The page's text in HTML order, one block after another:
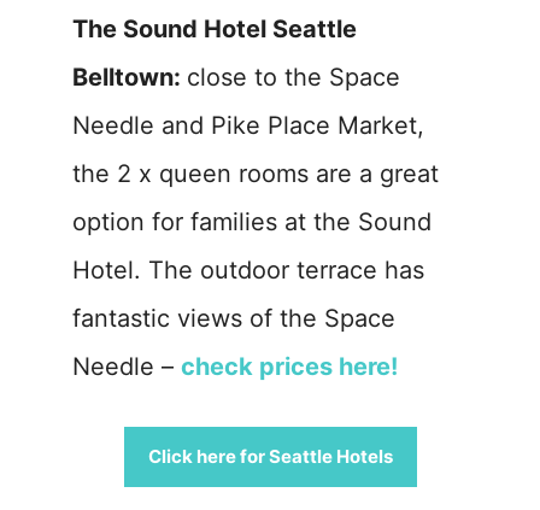
The Sound Hotel Seattle
Belltown: close to the Space
Needle and Pike Place Market,
the 2 x queen rooms are a great
option for families at the Sound
Hotel. The outdoor terrace has
fantastic views of the Space
Needle – check prices here!
Click here for Seattle Hotels